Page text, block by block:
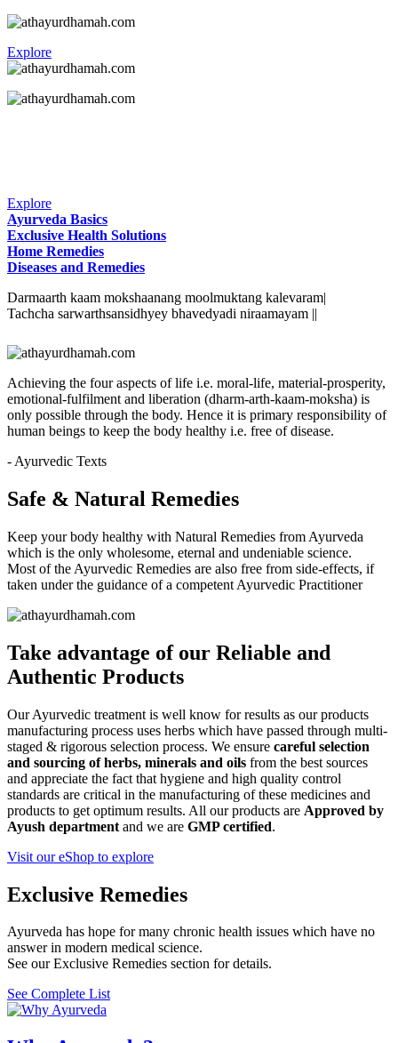
Explore
Explore
Ayurveda Basics
Exclusive Health Solutions
Home Remedies
Diseases and Remedies
Darmaarth kaam mokshaanang moolmuktang kalevaram|
Tachcha sarwarthsansidhyey bhavedyadi niraamayam ||
Achieving the four aspects of life i.e. moral-life, material-prosperity,
emotional-fulfilment and liberation (dharm-arth-kaam-moksha) is
only possible through the body. Hence it is primary responsibility of
human beings to keep the body healthy i.e. free of disease.
- Ayurvedic Texts
Safe & Natural Remedies
Keep your body healthy with Natural Remedies from Ayurveda
which is the only wholesome, eternal and undeniable science.
Most of the Ayurvedic Remedies are also free from side-effects, if
taken under the guidance of a competent Ayurvedic Practitioner
Take advantage of our Reliable and
Authentic Products
Our Ayurvedic treatment is well know for results as our products
manufacturing process uses herbs which have passed through multi-
staged & rigorous selection process. We ensure careful selection
and sourcing of herbs, minerals and oils from the best sources
and appreciate the fact that hygiene and high quality control
standards are critical in the manufacturing of these medicines and
products to get optimum results. All our products are Approved by
Ayush department and we are GMP certified.
Visit our eShop to explore
Exclusive Remedies
Ayurveda has hope for many chronic health issues which have no
answer in modern medical science.
See our Exclusive Remedies section for details.
See Complete List